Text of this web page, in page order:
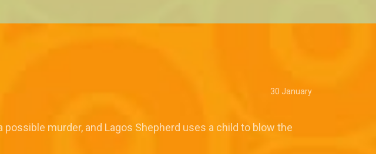
30 January
murder, and Lagos Shepherd uses a child to blow the